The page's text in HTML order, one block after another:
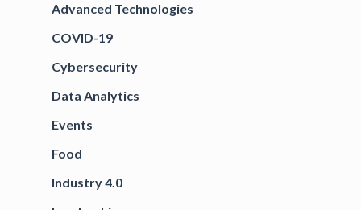
Advanced Technologies
COVID-19
Cybersecurity
Data Analytics
Events
Food
Industry 4.0